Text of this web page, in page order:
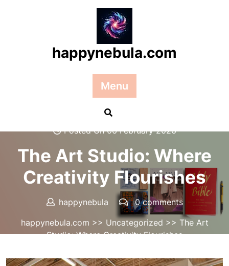
happynebula.com
Menu
Posted On 06 February 2026
The Art Studio: Where
Creativity Flourishes
happynebula
0 comments
happynebula.com >> Uncategorized >> The Art
Studio: Where Creativity Flourishes